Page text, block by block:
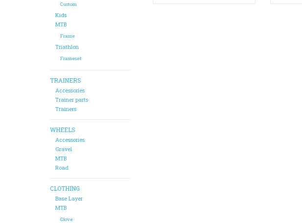
Custom
Kids
MTB
Frame
Triathlon
Frameset
TRAINERS
Accessories
Trainer parts
Trainers
WHEELS
Accessories
Gravel
MTB
Road
CLOTHING
Base Layer
MTB
Glove